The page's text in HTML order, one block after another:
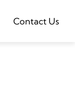
Contact Us